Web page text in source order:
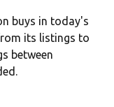
buys in today's
its listings to
between